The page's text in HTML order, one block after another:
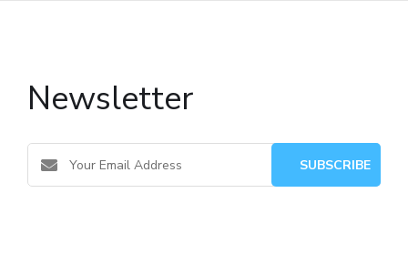
Newsletter